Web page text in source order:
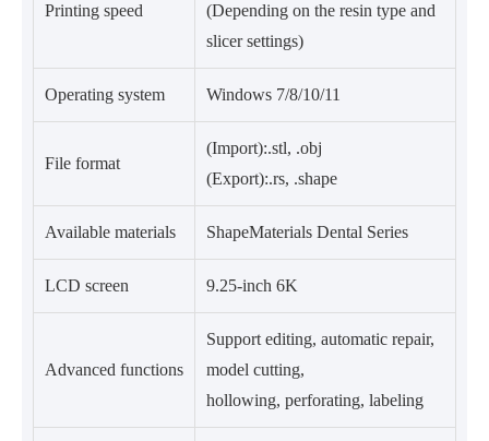
Printing speed
(Depending on the resin type and
slicer settings)
Operating system Windows 7/8/10/11
File format
(Import):.stl, .obj
(Export):.rs, .shape
Available materials ShapeMaterials Dental Series
LCD screen 9.25-inch 6K
Advanced functions
Support editing, automatic repair,
model cutting,
hollowing, perforating, labeling